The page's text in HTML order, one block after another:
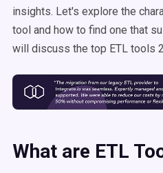
insights. Let's explore the
tool and how to find one that
will discuss the top ETL tools
What are ETL